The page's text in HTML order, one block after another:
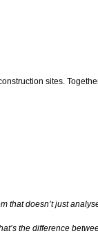
sites.
that doesn’t just
the difference